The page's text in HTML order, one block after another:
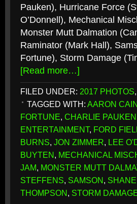
Pauken), Hurricane Force
O’Donnell), Mechanical
Monster Mutt Dalmation
Raminator (Mark Hall),
Fortune), Storm Damage
[Read more…]
FILED UNDER: 2017 PHOTOS,
TAGGED WITH: AARON
FORTUNE, CHARLIE PAUKEN
ENTERTAINMENT, FORD
BURNS, JON ZIMMER, LEE
BUYTEN, MECHANICAL
JAM, MONSTER MUTT
STEFFENS, SAMSON,
THOMPSON, STORM